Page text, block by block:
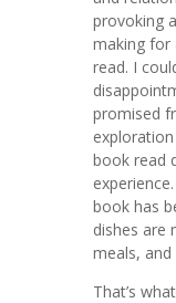
provoking
making for
read. I
promised
book read
book has
dishes are
meals, and
That’s